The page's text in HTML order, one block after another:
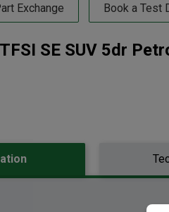
Exchange Book a Test
SE SUV 5dr